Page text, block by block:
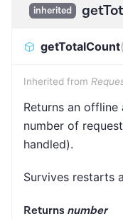
inherited
getTotalCount(
Inherited from
Returns an
number of
handled).
Survives restarts
Returns number